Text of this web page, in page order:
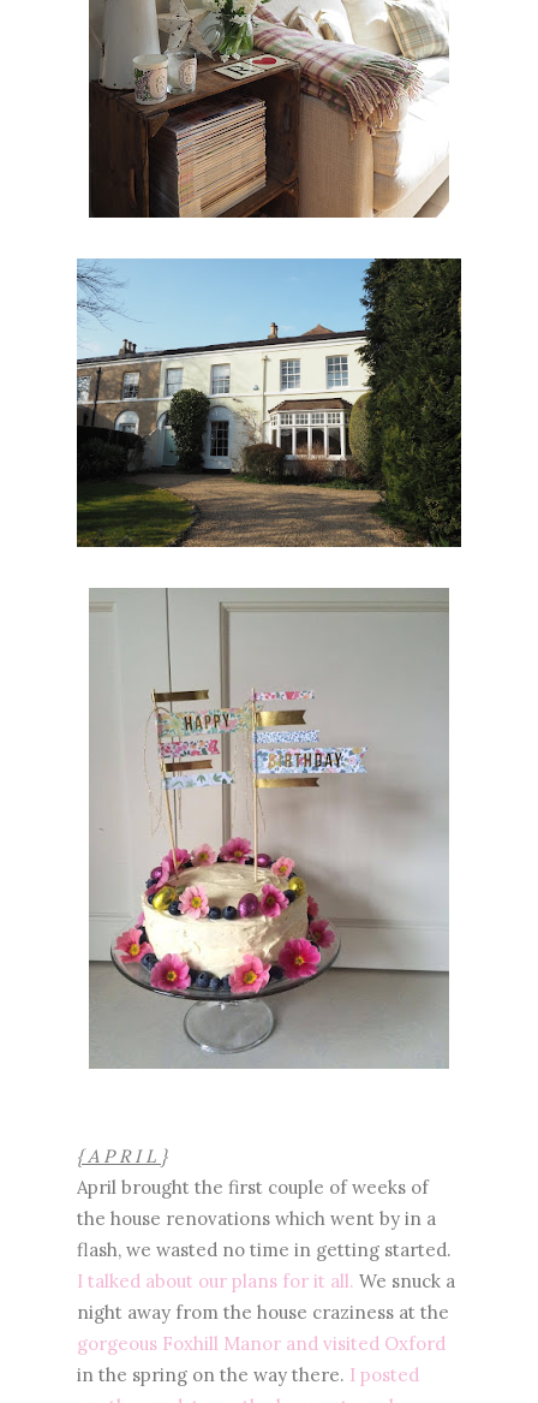
{ A P R I L }
April brought the first couple of weeks of
the house renovations which went by in a
flash, we wasted no time in getting started.
I talked about our plans for it all. We snuck a
night away from the house craziness at the
gorgeous Foxhill Manor and visited Oxford
in the spring on the way there. I posted